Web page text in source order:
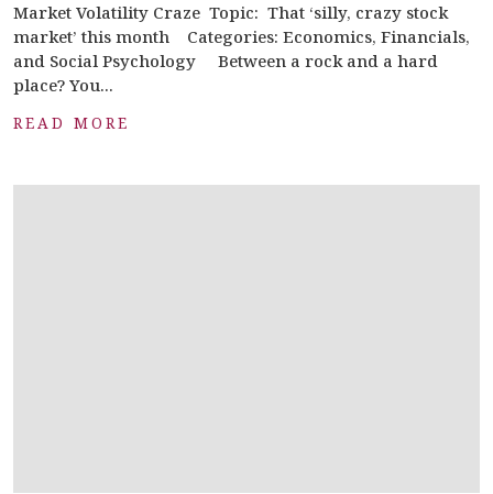
Market Volatility Craze Topic: That ‘silly, crazy stock
market’ this month Categories: Economics, Financials,
and Social Psychology Between a rock and a hard
place? You...
READ MORE